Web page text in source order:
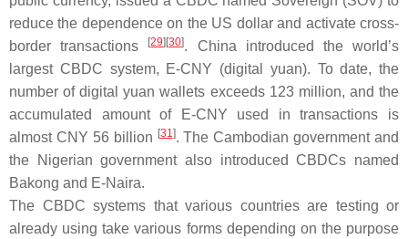
reduce the dependence on the US dollar and activate cross-
border transactions
[29][30]. China introduced the world’s
largest CBDC system, E-CNY (digital yuan). To date, the
number of digital yuan wallets exceeds 123 million, and the
accumulated amount of E-CNY used in transactions is
almost CNY 56 billion [31]. The Cambodian government and
the Nigerian government also introduced CBDCs named
Bakong and E-Naira.
The CBDC systems that various countries are testing or
already using take various forms depending on the purpose